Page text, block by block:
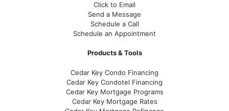
Click to Email
Send a Message
Schedule a Call
Schedule an Appointment
Products & Tools
Cedar Key Condo Financing
Cedar Key Condotel Financing
Cedar Key Mortgage Programs
Cedar Key Mortgage Rates